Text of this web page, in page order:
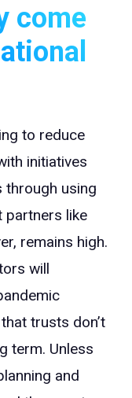
come
to reduce
initiatives
through using
partners like
remains high.
will
trusts don’t
term. Unless
and